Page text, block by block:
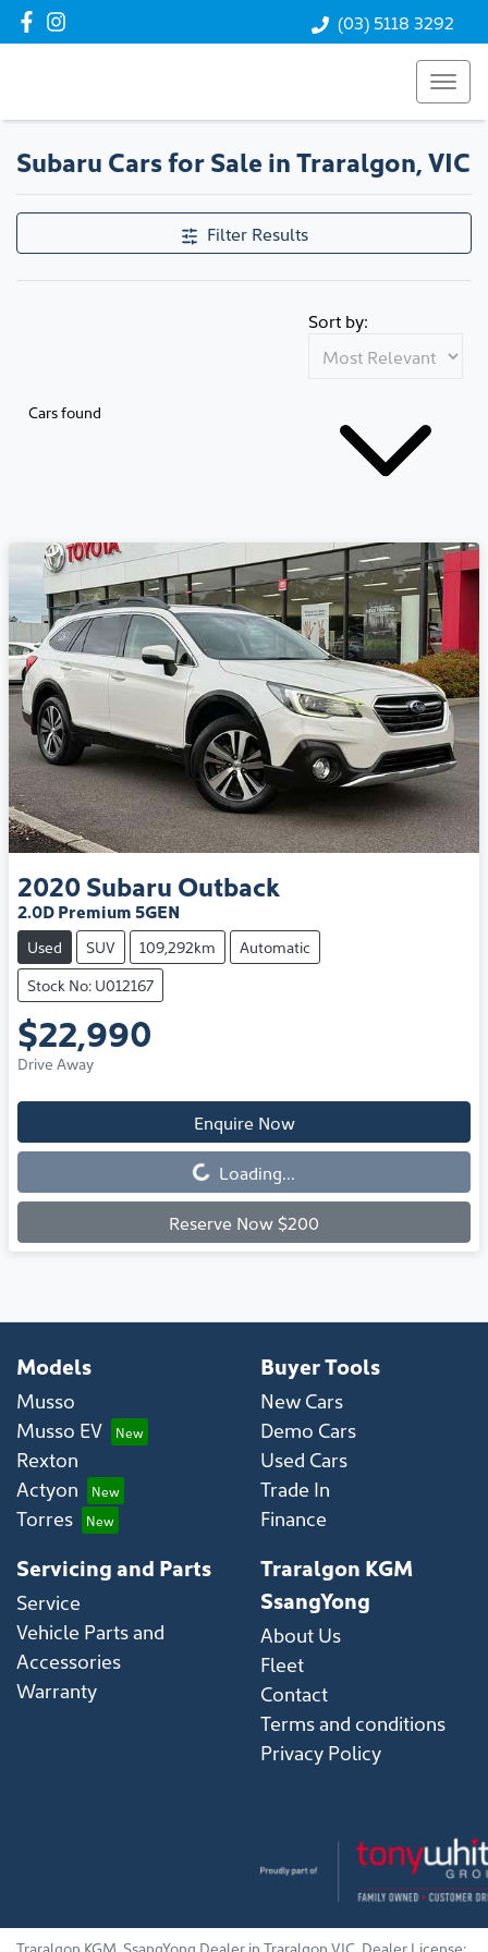
(03) 5118 3292
Subaru Cars for Sale in Traralgon, VIC
Filter Results
Cars found
Sort by:
2020Subaru Outback
2.0D Premium 5GEN
Used SUV 109,292km
Automatic
Stock No: U012167
$22,990
Drive Away
Enquire Now
Loading...Loading...
Reserve Now $200
Models
Musso
Musso EV
Rexton
Actyon
Torres
Buyer Tools
New Cars
Demo Cars
Used Cars
Trade In
Finance
Servicing and Parts
Service
Vehicle Parts and
Accessories
Warranty
Traralgon KGM
SsangYong
About Us
Fleet
Contact
Terms and conditions
Privacy Policy